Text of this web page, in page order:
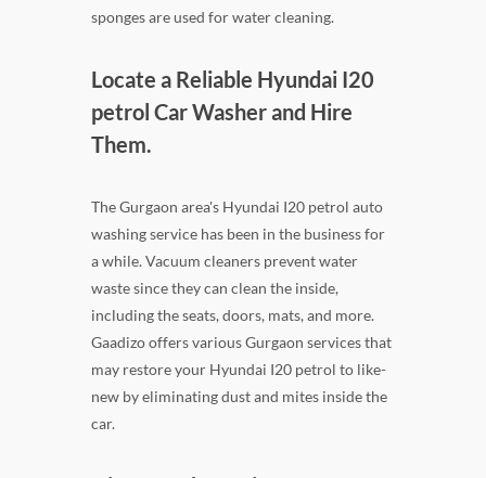
sponges are used for water cleaning.
Locate a Reliable Hyundai I20
petrol Car Washer and Hire
Them.
The Gurgaon area's Hyundai I20 petrol auto
washing service has been in the business for
a while. Vacuum cleaners prevent water
waste since they can clean the inside,
including the seats, doors, mats, and more.
Gaadizo offers various Gurgaon services that
may restore your Hyundai I20 petrol to like-
new by eliminating dust and mites inside the
car.